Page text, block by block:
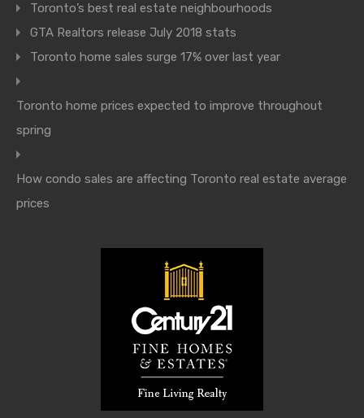
Toronto’s best real estate neighbourhoods
GTA Realtors release July 2018 stats
Toronto home sales surge 17% over last year
Toronto home prices expected to improve throughout
spring
How condo sales are affecting Toronto real estate average
prices